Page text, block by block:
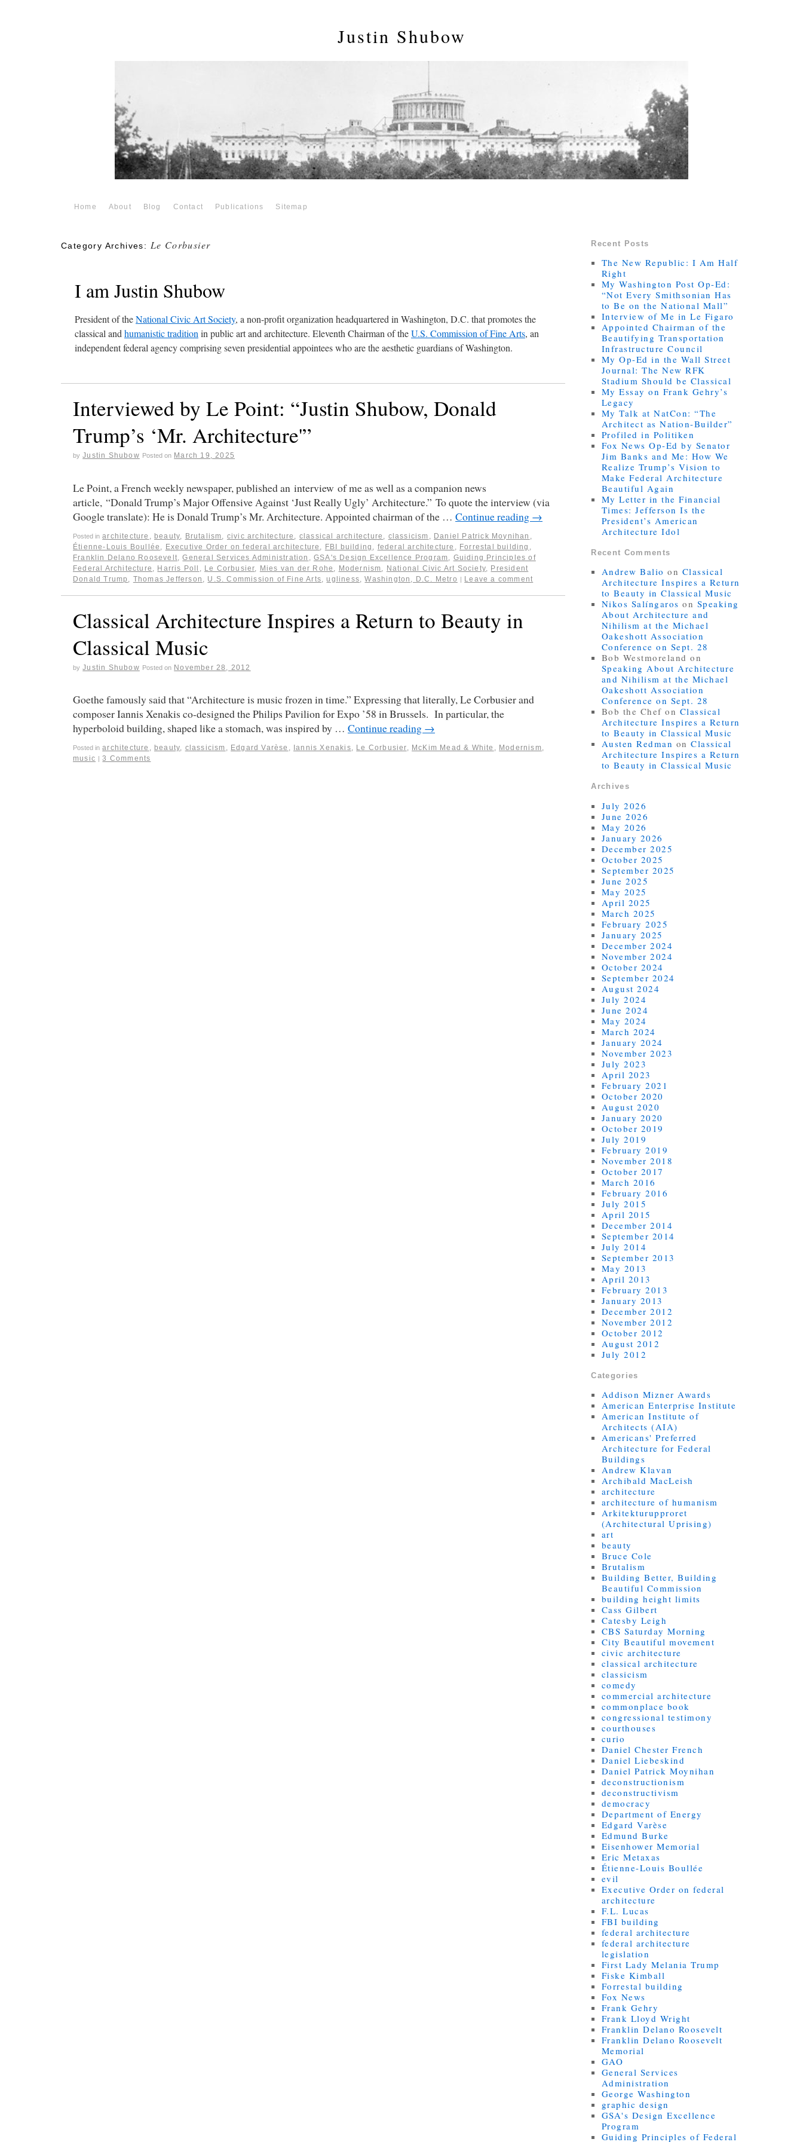
Justin Shubow
Home About Blog Contact Publications Sitemap
Category Archives: Le Corbusier
I am Justin Shubow
President of theNational Civic Art Society, a non-profit organization headquartered in Washington, D.C. that promotes the
classical and humanistic tradition in public art and architecture. Eleventh Chairman of theU.S. Commission of Fine Arts, an
independent federal agency comprising seven presidential appointees who are the aesthetic guardians of Washington.
Interviewed by Le Point: “Justin Shubow, Donald
Trump’s ‘Mr. Architecture'”
by Justin Shubow Posted on March 19, 2025
Le Point, a French weekly newspaper, published an interview of me as well as a companion news
article, “Donald Trump’s Major Offensive Against ‘Just Really Ugly’ Architecture.” To quote the interview (via
Google translate): He is Donald Trump’s Mr. Architecture. Appointed chairman of the … Continue reading →
Posted in architecture beauty Brutalism civic architecture classical architecture classicism Daniel Patrick Moynihan
Étienne-Louis Boullée
Executive Order on federal architecture FBI building federal architecture Forrestal building
Franklin Delano Roosevelt ,General Services Administration ,GSA's Design Excellence Program
Guiding Principles of
Federal Architecture
Harris Poll Le Corbusier Mies van der Rohe Modernism National Civic Art Society
President
Donald Trump
Thomas Jefferson U.S. Commission of Fine Arts ,ugliness ,Washington, D.C. Metro | Leave a comment
Classical Architecture Inspires a Return to Beauty in
Classical Music
by Justin Shubow Posted on November 28, 2012
Goethe famously said that “Architecture is music frozen in time.” Expressing that literally, Le Corbusier and
composer Iannis Xenakis co-designed the Philips Pavilion for Expo ’58 in Brussels. In particular, the
hyperboloid building, shaped like a stomach, was inspired by … Continue reading →
Posted in architecture , beauty, classicism , Edgard Varèse , Iannis Xenakis, Le Corbusier, McKim Mead & White , Modernism,
music | 3 Comments
Recent Posts
The New Republic: I Am Half
Right
My Washington Post Op-Ed:
“Not Every Smithsonian Has
to Be on the National Mall”
Interview of Me in Le Figaro
Appointed Chairman of the
Beautifying Transportation
Infrastructure Council
My Op-Ed in the Wall Street
Journal: The New RFK
Stadium Should be Classical
My Essay on Frank Gehry’s
Legacy
My Talk at NatCon: “The
Architect as Nation-Builder”
Profiled in Politiken
Fox News Op-Ed by Senator
Jim Banks and Me: How We
Realize Trump’s Vision to
Make Federal Architecture
Beautiful Again
My Letter in the Financial
Times: Jefferson Is the
President’s American
Architecture Idol
Recent Comments
Andrew Balio on Classical
Architecture Inspires a Return
to Beauty in Classical Music
Nikos Salíngaros on Speaking
About Architecture and
Nihilism at the Michael
Oakeshott Association
Conference on Sept. 28
Bob Westmoreland on
Speaking About Architecture
and Nihilism at the Michael
Oakeshott Association
Conference on Sept. 28
Bob the Chef on Classical
Architecture Inspires a Return
to Beauty in Classical Music
Austen Redman onClassical
Architecture Inspires a Return
to Beauty in Classical Music
Archives
July 2026
June 2026
May 2026
January 2026
December 2025
October 2025
September 2025
June 2025
May 2025
April 2025
March 2025
February 2025
January 2025
December 2024
November 2024
October 2024
September 2024
August 2024
July 2024
June 2024
May 2024
March 2024
January 2024
November 2023
July 2023
April 2023
February 2021
October 2020
August 2020
January 2020
October 2019
July 2019
February 2019
November 2018
October 2017
March 2016
February 2016
July 2015
April 2015
December 2014
September 2014
July 2014
September 2013
May 2013
April 2013
February 2013
January 2013
December 2012
November 2012
October 2012
August 2012
July 2012
Categories
Addison Mizner Awards
American Enterprise Institute
American Institute of
Architects (AIA)
Americans' Preferred
Architecture for Federal
Buildings
Andrew Klavan
Archibald MacLeish
architecture
architecture of humanism
Arkitekturupproret
(Architectural Uprising)
art
beauty
Bruce Cole
Brutalism
Building Better, Building
Beautiful Commission
building height limits
Cass Gilbert
Catesby Leigh
CBS Saturday Morning
City Beautiful movement
civic architecture
classical architecture
classicism
comedy
commercial architecture
commonplace book
congressional testimony
courthouses
curio
Daniel Chester French
Daniel Liebeskind
Daniel Patrick Moynihan
deconstructionism
deconstructivism
democracy
Department of Energy
Edgard Varèse
Edmund Burke
Eisenhower Memorial
Eric Metaxas
Étienne-Louis Boullée
evil
Executive Order on federal
architecture
F.L. Lucas
FBI building
federal architecture
federal architecture
legislation
First Lady Melania Trump
Fiske Kimball
Forrestal building
Fox News
Frank Gehry
Frank Lloyd Wright
Franklin Delano Roosevelt
Franklin Delano Roosevelt
Memorial
GAO
General Services
Administration
George Washington
graphic design
GSA's Design Excellence
Program
Guiding Principles of Federal